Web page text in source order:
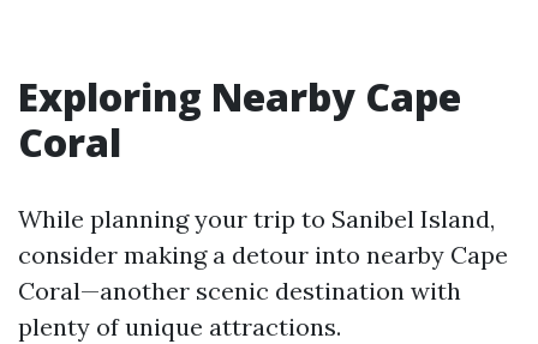
Exploring Nearby Cape
Coral
While planning your trip to Sanibel Island,
consider making a detour into nearby Cape
Coral—another scenic destination with
plenty of unique attractions.